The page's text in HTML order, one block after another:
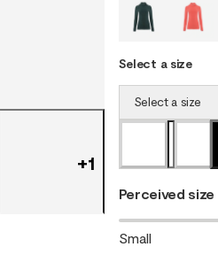
+1
Select a size
Select a size
Perceived size
Small